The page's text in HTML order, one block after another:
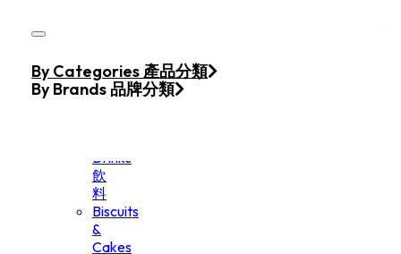
Home
Products
Drinks
飲
料
Biscuits
&
Cakes
By Categories 產品分類
By Brands 品牌分類